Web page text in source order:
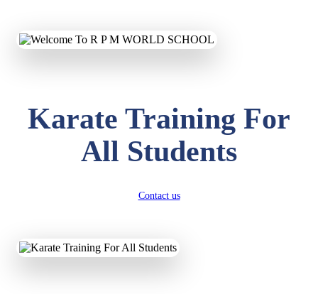
Karate Training For
All Students
Contact us